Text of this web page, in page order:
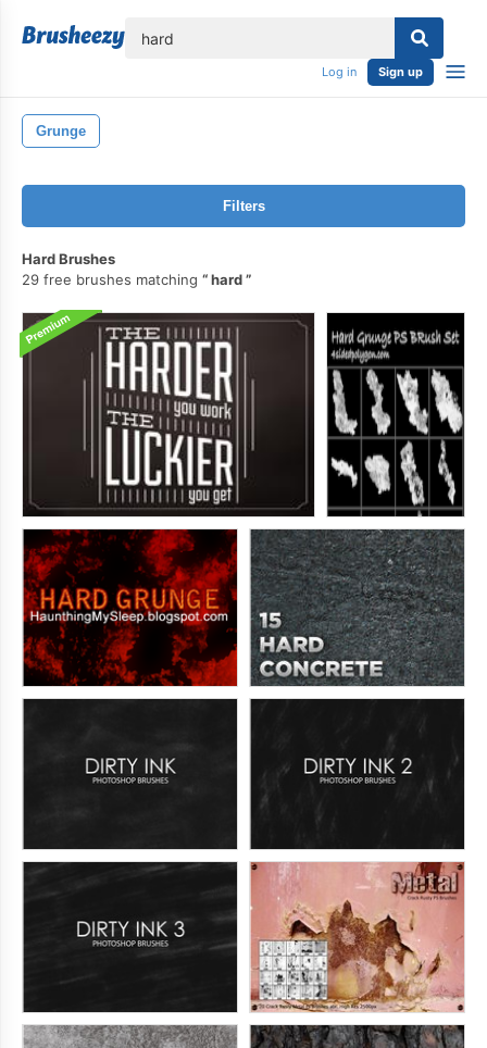
Log in Sign up
Grunge
Filters
Hard Brushes
29 free brushes matching
hard